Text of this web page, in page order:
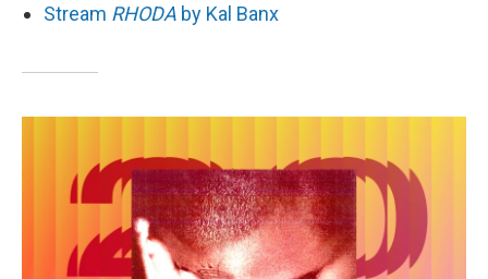
Stream RHODA by Kal Banx